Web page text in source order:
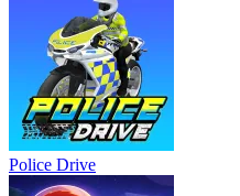
Police Drive